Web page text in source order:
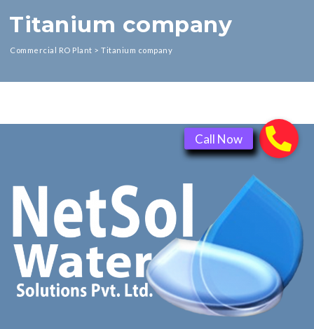
Titanium company
Commercial RO Plant > Titanium company